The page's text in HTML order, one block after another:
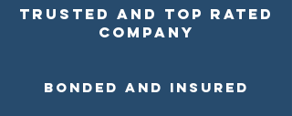
Trusted and top rated
company
Bonded and Insured